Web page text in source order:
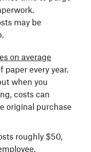
may be
on average
paper every year.
when you
costs can
original purchase
roughly $50,